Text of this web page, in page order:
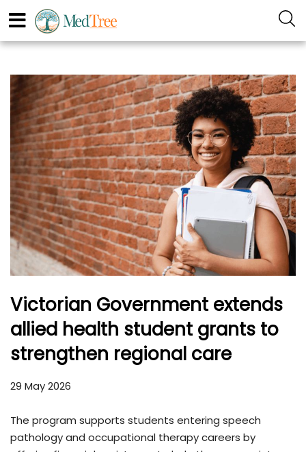
Victorian Government extends
allied health student grants to
strengthen regional care
29 May 2026
The program supports students entering speech
pathology and occupational therapy careers by